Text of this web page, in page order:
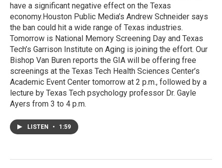
have a significant negative effect on the Texas
economy.Houston Public Media’s Andrew Schneider says
the ban could hit a wide range of Texas industries.
Tomorrow is National Memory Screening Day and Texas
Tech’s Garrison Institute on Aging is joining the effort. Our
Bishop Van Buren reports the GIA will be offering free
screenings at the Texas Tech Health Sciences Center’s
Academic Event Center tomorrow at 2 p.m., followed by a
lecture by Texas Tech psychology professor Dr. Gayle
Ayers from 3 to 4 p.m.
LISTEN • 1:59